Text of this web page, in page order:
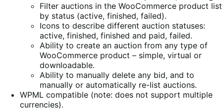
Filter auctions in the WooCommerce product list
by status (active, finished, failed).
Icons to describe different auction statuses:
active, finished, finished and paid, failed.
Ability to create an auction from any type of
WooCommerce product – simple, virtual or
downloadable.
Ability to manually delete any bid, and to
manually or automatically re-list auctions.
WPML compatible (note: does not support multiple
currencies).